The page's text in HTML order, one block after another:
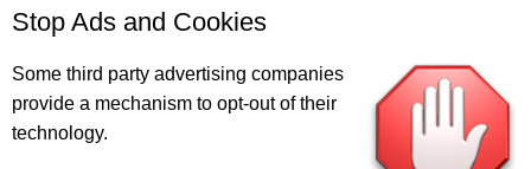
Stop Ads and Cookies
Some third party advertising companies
provide a mechanism to opt-out of their
technology.